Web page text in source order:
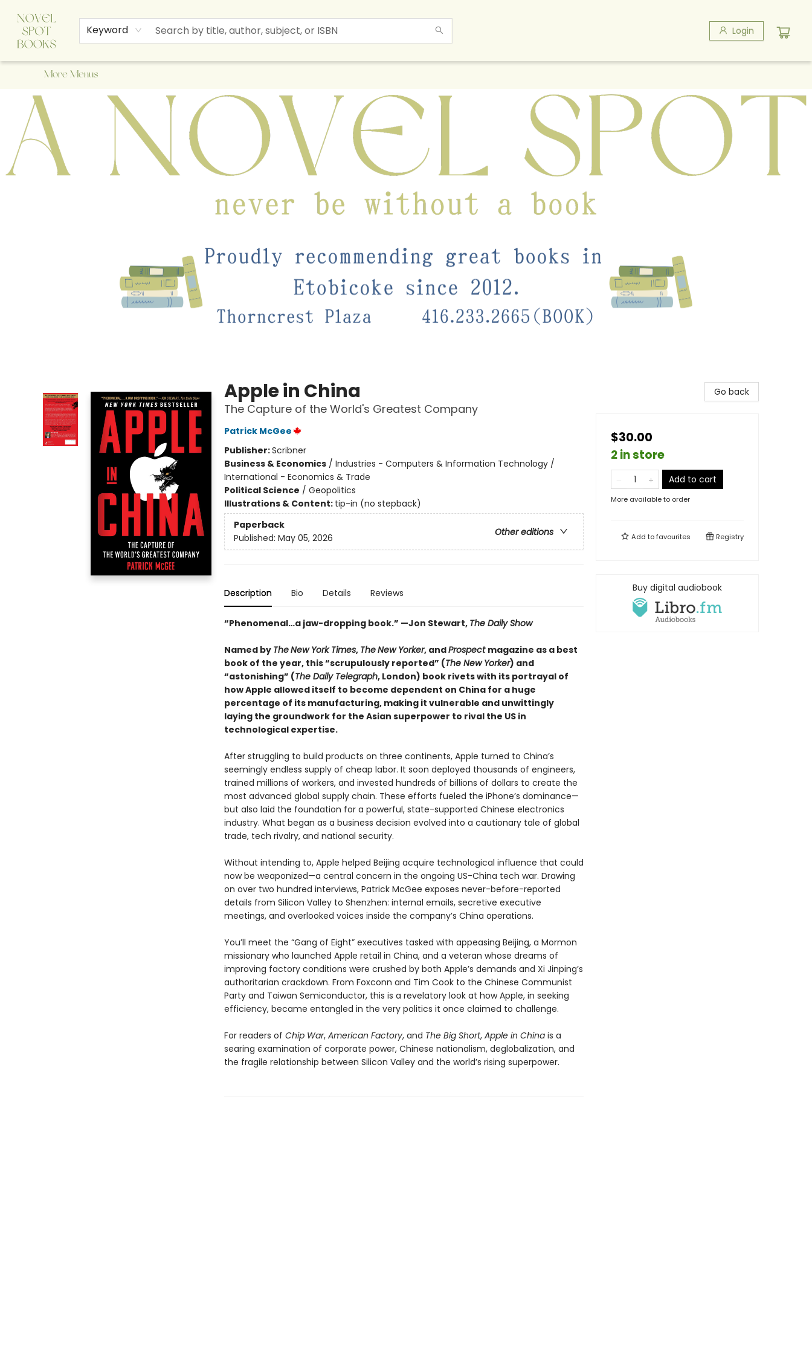
Keyword Login
Home
Browse
About Us
Staff Picks
Events
Children's Books
Newsletter
Contact & Hours
Gift Cards
More Menus
A Novel Spot Bookshop
Apple in China
The Capture of the World's Greatest Company
Patrick McGee
Publisher:Scribner
Business & Economics/ Industries - Computers & Information Technology /
International - Economics & Trade
Political Science / Geopolitics
Illustrations & Content: tip-in (no stepback)
Paperback
Other editions
Published: May 05, 2026
Description Bio Details Reviews
“Phenomenal…a jaw-dropping book.” —Jon Stewart, The Daily Show
Named by TheNew York Times, TheNew Yorker, andProspect magazine as a best
book of the year,this “scrupulously reported” (The New Yorker) and
“astonishing” (The DailyTelegraph, London) book rivets with its portrayal of
how Apple allowed itself to become dependent on China for a huge
percentage of its manufacturing, making it vulnerable and unwittingly
laying the groundwork for the Asian superpower to rival the US in
technological expertise.
After struggling to build products on three continents, Apple turned to China’s
seemingly endless supply of cheap labor. It soon deployed thousands of engineers,
trained millions of workers, and invested hundreds of billions of dollars to create the
most advanced global supply chain. These efforts fueled the iPhone’s dominance—
but also laid the foundation for a powerful, state-supported Chinese electronics
industry. What began as a business decision evolved into a cautionary tale of global
trade, tech rivalry, and national security.
Without intending to, Apple helped Beijing acquire technological influence that could
now be weaponized—a central concern in the ongoing US-China tech war. Drawing
on over two hundred interviews, Patrick McGee exposes never-before-reported
details from Silicon Valley to Shenzhen: internal emails, secretive executive
meetings, and overlooked voices inside the company’s China operations.
You’ll meet the “Gang of Eight” executives tasked with appeasing Beijing, a Mormon
missionary who launched Apple retail in China, and a veteran whose dreams of
improving factory conditions were crushed by both Apple’s demands and Xi Jinping’s
authoritarian crackdown. From Foxconn and Tim Cook to the Chinese Communist
Party and Taiwan Semiconductor, this is a revelatory look at how Apple, in seeking
efficiency, became entangled in the very politics it once claimed to challenge.
For readers of Chip War, American Factory, and The Big Short, Apple in Chinais a
searing examination of corporate power, Chinese nationalism, deglobalization, and
the fragile relationship between Silicon Valley and the world’s rising superpower.
Go back
$30.00
2 in store
Add to cart
More available to order
Add tofavourites Registry
Buy digital audiobook